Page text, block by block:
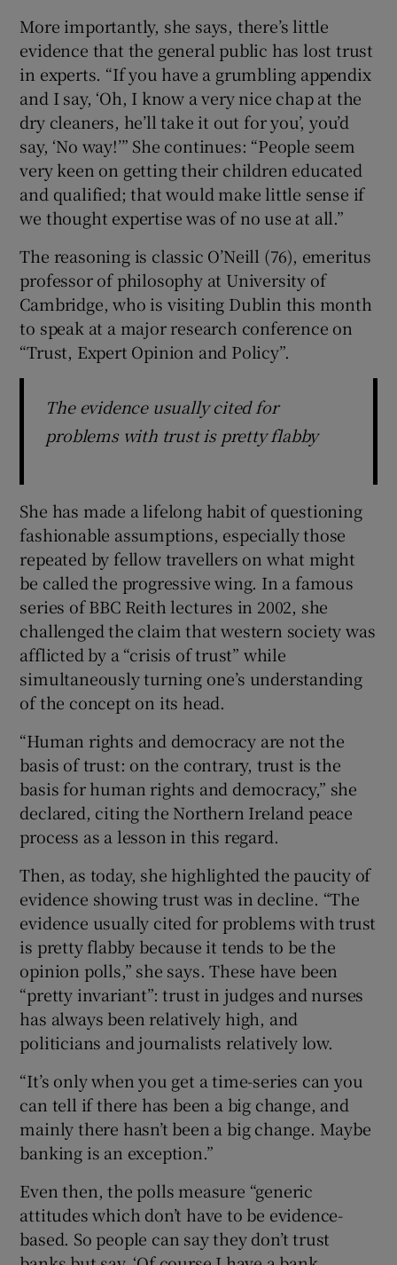
More importantly, she says, there’s little
evidence that the general public has lost trust
in experts. “If you have a grumbling appendix
and I say, ‘Oh, I know a very nice chap at the
dry cleaners, he’ll take it out for you’, you’d
say, ‘No way!’” She continues: “People seem
very keen on getting their children educated
and qualified; that would make little sense if
we thought expertise was of no use at all.”
The reasoning is classic O’Neill (76), emeritus
professor of philosophy at University of
Cambridge, who is visiting Dublin this month
to speak at a major research conference on
“Trust, Expert Opinion and Policy”.
The evidence usually cited for
problems with trust is pretty flabby
She has made a lifelong habit of questioning
fashionable assumptions, especially those
repeated by fellow travellers on what might
be called the progressive wing. In a famous
series of BBC Reith lectures in 2002, she
challenged the claim that western society was
afflicted by a “crisis of trust” while
simultaneously turning one’s understanding
of the concept on its head.
“Human rights and democracy are not the
basis of trust: on the contrary, trust is the
basis for human rights and democracy,” she
declared, citing the Northern Ireland peace
process as a lesson in this regard.
Then, as today, she highlighted the paucity of
evidence showing trust was in decline. “The
evidence usually cited for problems with trust
is pretty flabby because it tends to be the
opinion polls,” she says. These have been
“pretty invariant”: trust in judges and nurses
has always been relatively high, and
politicians and journalists relatively low.
“It’s only when you get a time-series can you
can tell if there has been a big change, and
mainly there hasn’t been a big change. Maybe
banking is an exception.”
Even then, the polls measure “generic
attitudes which don’t have to be evidence-
based. So people can say they don’t trust